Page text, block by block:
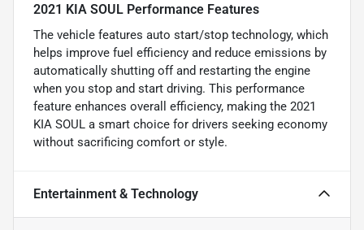
2021 KIA SOUL Performance Features
The vehicle features auto start/stop technology, which
helps improve fuel efficiency and reduce emissions by
automatically shutting off and restarting the engine
when you stop and start driving. This performance
feature enhances overall efficiency, making the 2021
KIA SOUL a smart choice for drivers seeking economy
without sacrificing comfort or style.
Entertainment & Technology